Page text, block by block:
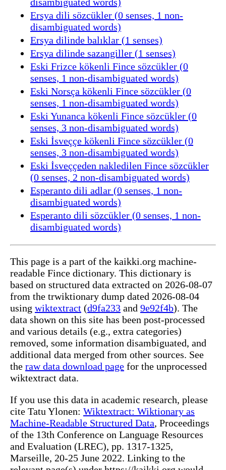
Ersya dili sözcükler (0 senses, 1 non-
disambiguated words)
Ersya dilinde balıklar (1 senses)
Ersya dilinde sazangiller (1 senses)
Eski Frizce kökenli Fince sözcükler (0
senses, 1 non-disambiguated words)
Eski Norsça kökenli Fince sözcükler (0
senses, 1 non-disambiguated words)
Eski Yunanca kökenli Fince sözcükler (0
senses, 3 non-disambiguated words)
Eski İsveççe kökenli Fince sözcükler (0
senses, 3 non-disambiguated words)
Eski İsveççeden nakledilen Fince sözcükler
(0 senses, 2 non-disambiguated words)
Esperanto dili adlar (0 senses, 1 non-
disambiguated words)
Esperanto dili sözcükler (0 senses, 1 non-
disambiguated words)
This page is a part of the kaikki.org machine-
readable Fince dictionary. This dictionary is
based on structured data extracted on 2026-08-07
from the trwiktionary dump dated 2026-08-04
using wiktextract (d9fa233 and 9e92f4b). The
data shown on this site has been post-processed
and various details (e.g., extra categories)
removed, some information disambiguated, and
additional data merged from other sources. See
the raw data download page for the unprocessed
wiktextract data.
If you use this data in academic research, please
cite Tatu Ylonen: Wiktextract: Wiktionary as
Machine-Readable Structured Data, Proceedings
of the 13th Conference on Language Resources
and Evaluation (LREC), pp. 1317-1325,
Marseille, 20-25 June 2022. Linking to the